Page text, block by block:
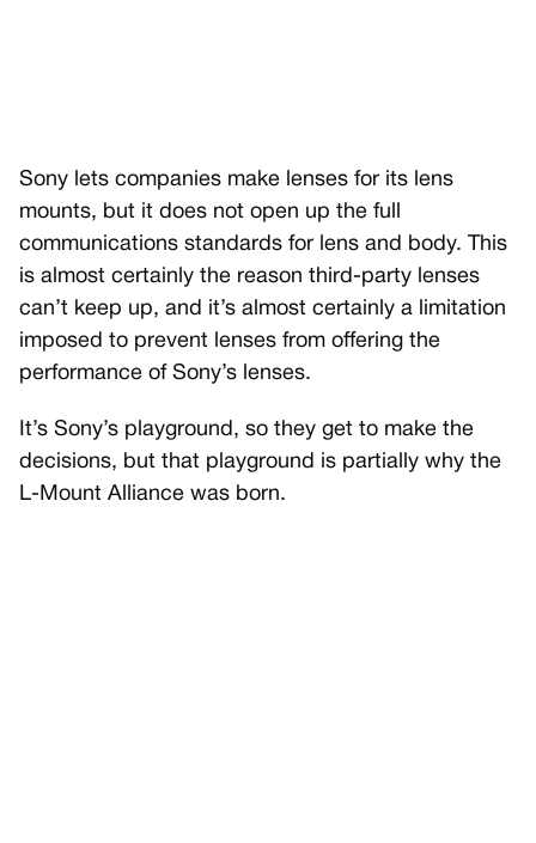
Sony lets companies make lenses for its lens
mounts, but it does not open up the full
communications standards for lens and body. This
is almost certainly the reason third-party lenses
can’t keep up, and it’s almost certainly a limitation
imposed to prevent lenses from offering the
performance of Sony’s lenses.
It’s Sony’s playground, so they get to make the
decisions, but that playground is partially why the
L-Mount Alliance was born.